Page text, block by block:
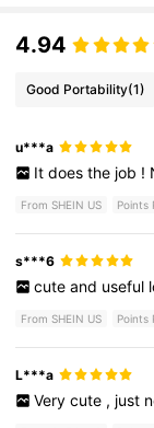
4.94
Good Portability(1)
u***a
It does the job !
From SHEIN US Points
s***6
cute and useful
From SHEIN US Points
L***a
Very cute , just